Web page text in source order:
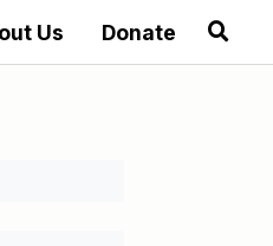
Us Donate